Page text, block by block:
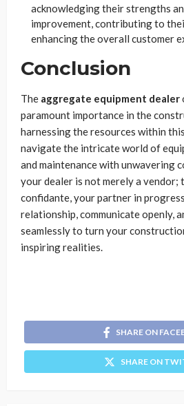
acknowledging their strengths
improvement, contributing to
enhancing the overall customer
Conclusion
The aggregate equipment dealer
paramount importance in the
harnessing the resources within
navigate the intricate world of
and maintenance with unwavering
your dealer is not merely a vendor;
confidante, your partner in
relationship, communicate openly,
seamlessly to turn your
inspiring realities.
SHARE ON
SHARE ON